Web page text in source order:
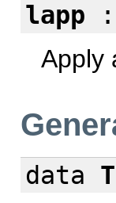
lapp
Apply
data